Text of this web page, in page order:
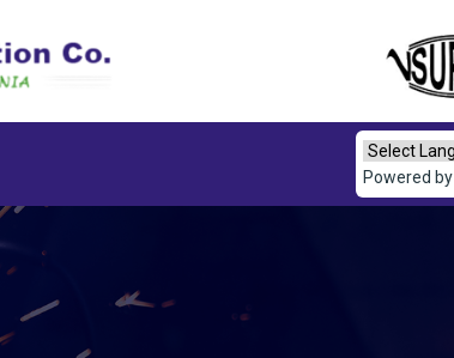
Powered by